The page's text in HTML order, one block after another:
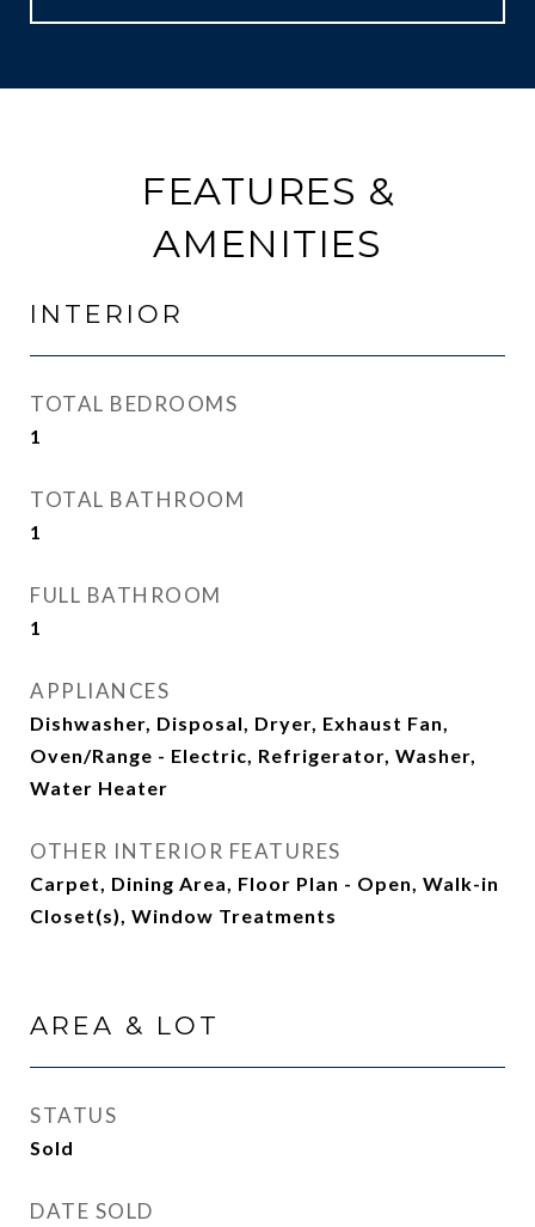
FEATURES &
AMENITIES
INTERIOR
TOTAL BEDROOMS
1
TOTAL BATHROOM
1
FULL BATHROOM
1
APPLIANCES
Dishwasher, Disposal, Dryer, Exhaust Fan,
Oven/Range - Electric, Refrigerator, Washer,
Water Heater
OTHER INTERIOR FEATURES
Carpet, Dining Area, Floor Plan - Open, Walk-in
Closet(s), Window Treatments
AREA & LOT
STATUS
Sold
DATE SOLD